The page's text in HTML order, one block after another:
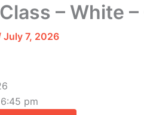
– White
July 7, 2026
pm